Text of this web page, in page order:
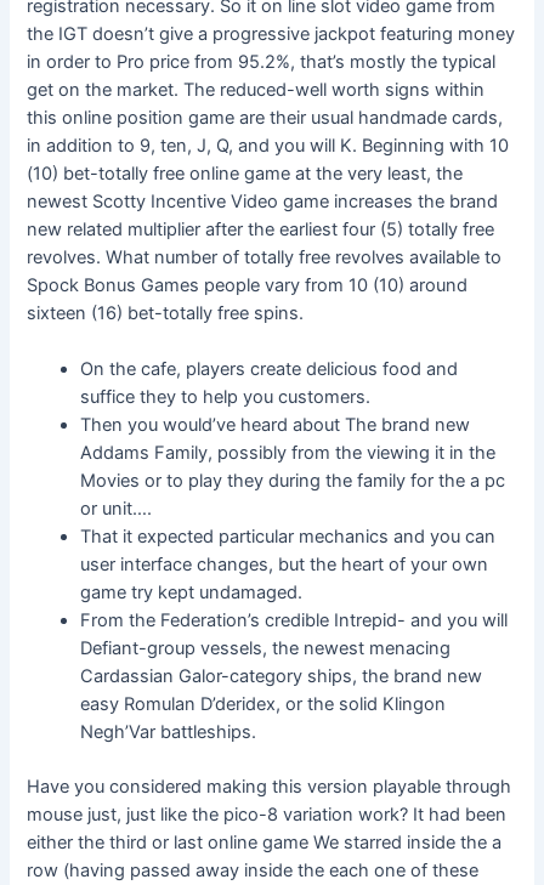
registration necessary. So it on line slot video game from
the IGT doesn’t give a progressive jackpot featuring money
in order to Pro price from 95.2%, that’s mostly the typical
get on the market. The reduced-well worth signs within
this online position game are their usual handmade cards,
in addition to 9, ten, J, Q, and you will K. Beginning with 10
(10) bet-totally free online game at the very least, the
newest Scotty Incentive Video game increases the brand
new related multiplier after the earliest four (5) totally free
revolves. What number of totally free revolves available to
Spock Bonus Games people vary from 10 (10) around
sixteen (16) bet-totally free spins.
On the cafe, players create delicious food and
suffice they to help you customers.
Then you would’ve heard about The brand new
Addams Family, possibly from the viewing it in the
Movies or to play they during the family for the a pc
or unit….
That it expected particular mechanics and you can
user interface changes, but the heart of your own
game try kept undamaged.
From the Federation’s credible Intrepid- and you will
Defiant-group vessels, the newest menacing
Cardassian Galor-category ships, the brand new
easy Romulan D’deridex, or the solid Klingon
Negh’Var battleships.
Have you considered making this version playable through
mouse just, just like the pico-8 variation work? It had been
either the third or last online game We starred inside the a
row (having passed away inside the each one of these